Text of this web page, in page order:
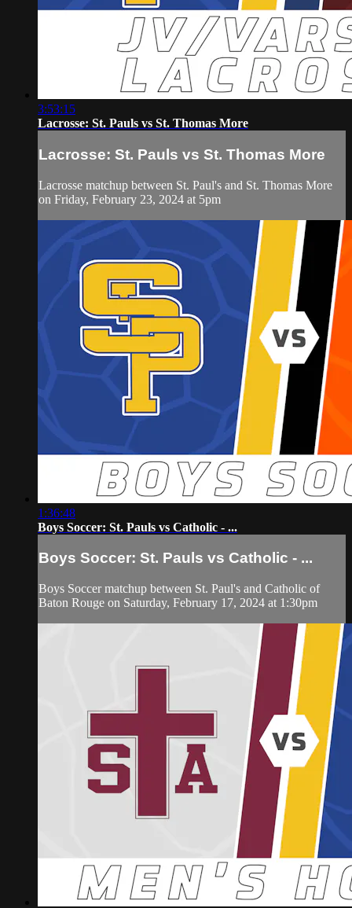
3:53:15
Lacrosse: St. Pauls vs St. Thomas More
Lacrosse: St. Pauls vs St. Thomas More
Lacrosse matchup between St. Paul's and St. Thomas More
on Friday, February 23, 2024 at 5pm
1:36:48
Boys Soccer: St. Pauls vs Catholic - ...
Boys Soccer: St. Pauls vs Catholic - ...
Boys Soccer matchup between St. Paul's and Catholic of
Baton Rouge on Saturday, February 17, 2024 at 1:30pm